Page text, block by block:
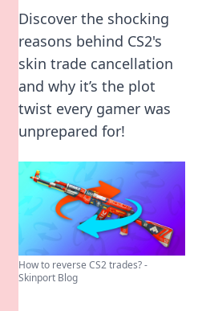
Discover the shocking
reasons behind CS2's
skin trade cancellation
and why it’s the plot
twist every gamer was
unprepared for!
How to reverse CS2 trades? -
Skinport Blog